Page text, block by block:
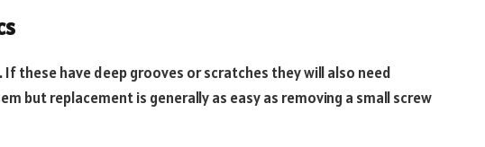
these have deep grooves or scratches they will also need
but replacement is generally as easy as removing a small screw